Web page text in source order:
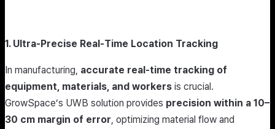
1. Ultra-Precise Real-Time Location Tracking
In manufacturing, accurate real-time tracking of
equipment, materials, and workers is crucial.
GrowSpace’s UWB solution provides precision within a 10–
30 cm margin of error, optimizing material flow and